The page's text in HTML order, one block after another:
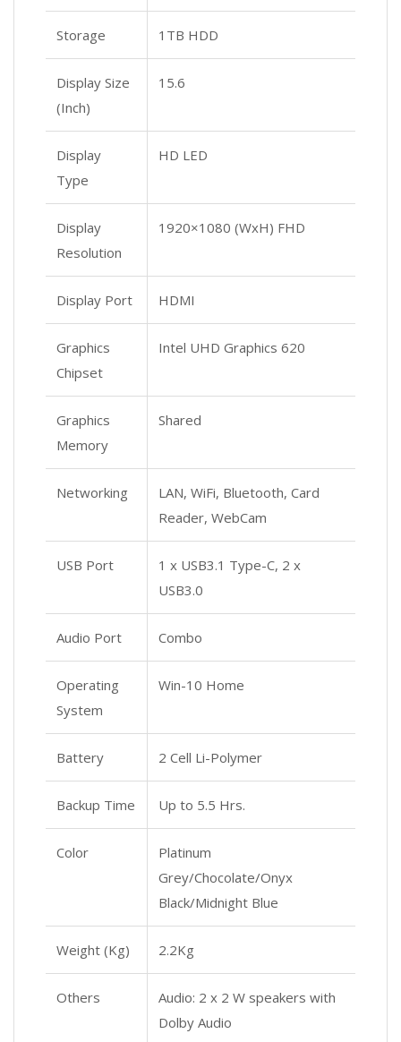
Storage 1TB HDD
Display Size
(Inch)
15.6
Display
Type
HD LED
Display
Resolution
1920×1080 (WxH) FHD
Display Port HDMI
Graphics
Chipset
Intel UHD Graphics 620
Graphics
Memory
Shared
Networking
LAN, WiFi, Bluetooth, Card
Reader, WebCam
USB Port
1 x USB3.1 Type-C, 2 x
USB3.0
Audio Port Combo
Operating
System
Win-10 Home
Battery 2 Cell Li-Polymer
Backup Time Up to 5.5 Hrs.
Color
Platinum
Grey/Chocolate/Onyx
Black/Midnight Blue
Weight (Kg) 2.2Kg
Others
Audio: 2 x 2 W speakers with
Dolby Audio